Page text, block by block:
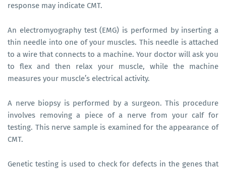
response may indicate CMT.
An electromyography test (EMG) is performed by inserting a
thin needle into one of your muscles. This needle is attached
to a wire that connects to a machine. Your doctor will ask you
to flex and then relax your muscle, while the machine
measures your muscle’s electrical activity.
A nerve biopsy is performed by a surgeon. This procedure
involves removing a piece of a nerve from your calf for
testing. This nerve sample is examined for the appearance of
CMT.
Genetic testing is used to check for defects in the genes that